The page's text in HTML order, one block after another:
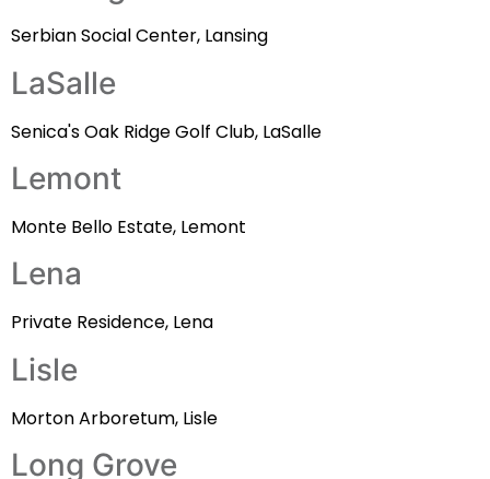
Serbian Social Center, Lansing
LaSalle
Senica's Oak Ridge Golf Club, LaSalle
Lemont
Monte Bello Estate, Lemont
Lena
Private Residence, Lena
Lisle
Morton Arboretum, Lisle
Long Grove